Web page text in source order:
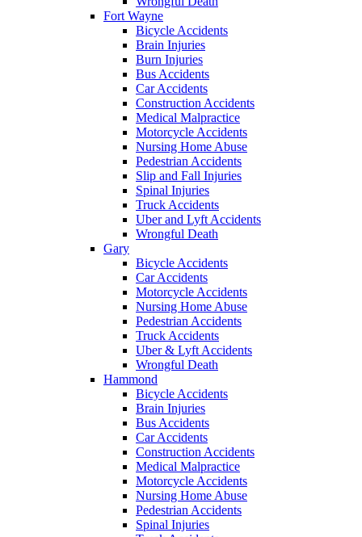
Fort Wayne
Bicycle Accidents
Brain Injuries
Burn Injuries
Bus Accidents
Car Accidents
Construction Accidents
Medical Malpractice
Motorcycle Accidents
Nursing Home Abuse
Pedestrian Accidents
Slip and Fall Injuries
Spinal Injuries
Truck Accidents
Uber and Lyft Accidents
Wrongful Death
Gary
Bicycle Accidents
Car Accidents
Motorcycle Accidents
Nursing Home Abuse
Pedestrian Accidents
Truck Accidents
Uber & Lyft Accidents
Wrongful Death
Hammond
Bicycle Accidents
Brain Injuries
Bus Accidents
Car Accidents
Construction Accidents
Medical Malpractice
Motorcycle Accidents
Nursing Home Abuse
Pedestrian Accidents
Spinal Injuries